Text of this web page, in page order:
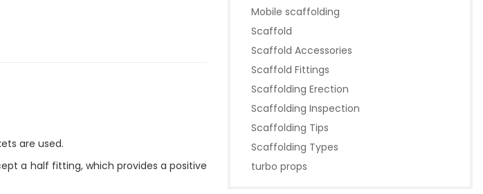
are used.
a half fitting, which provides a positive
Mobile scaffolding
Scaffold
Scaffold Accessories
Scaffold Fittings
Scaffolding Erection
Scaffolding Inspection
Scaffolding Tips
Scaffolding Types
turbo props